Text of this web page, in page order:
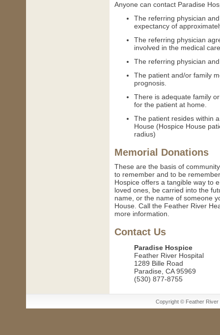
Anyone can contact Paradise
The referring physician
expectancy of
The referring physician
involved in the medical
The referring physician
The patient and/or family
prognosis.
There is adequate family
for the patient at home.
The patient resides within
House (Hospice House
radius)
Memorial Donations
These are the basis of
to remember and to be
Hospice offers a tangible way to
loved ones, be carried into the
name, or the name of someone
House. Call the Feather River
more information.
Contact Us
Paradise Hospice
Feather River Hospital
1289 Bille Road
Paradise, CA 95969
(530) 877-8755
Copyright © Feather